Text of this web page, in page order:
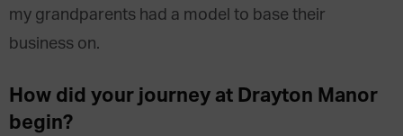
my grandparents had a model to base their
business on.
How did your journey at Drayton Manor
begin?